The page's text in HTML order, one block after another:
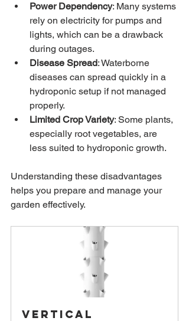
Power Dependency: Many systems
rely on electricity for pumps and
lights, which can be a drawback
during outages.
Disease Spread: Waterborne
diseases can spread quickly in a
hydroponic setup if not managed
properly.
Limited Crop Variety: Some plants,
especially root vegetables, are
less suited to hydroponic growth.
Understanding these disadvantages
helps you prepare and manage your
garden effectively.
Vertical